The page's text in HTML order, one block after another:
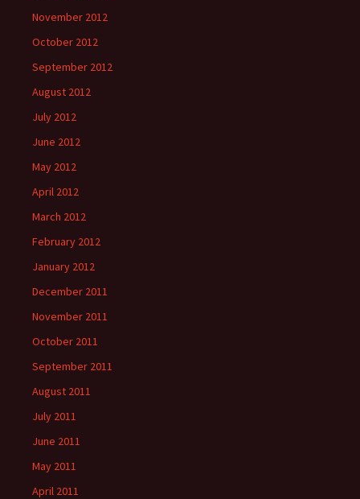
November 2012
October 2012
September 2012
August 2012
July 2012
June 2012
May 2012
April 2012
March 2012
February 2012
January 2012
December 2011
November 2011
October 2011
September 2011
August 2011
July 2011
June 2011
May 2011
April 2011